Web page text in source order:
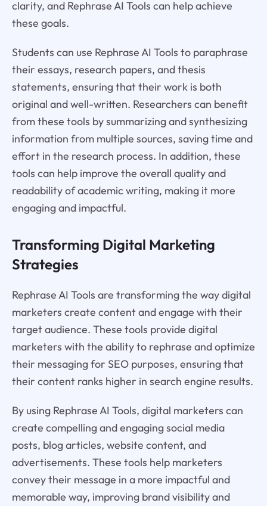
clarity, and Rephrase AI Tools can help achieve
these goals.
Students can use Rephrase AI Tools to paraphrase
their essays, research papers, and thesis
statements, ensuring that their work is both
original and well-written. Researchers can benefit
from these tools by summarizing and synthesizing
information from multiple sources, saving time and
effort in the research process. In addition, these
tools can help improve the overall quality and
readability of academic writing, making it more
engaging and impactful.
Transforming Digital Marketing
Strategies
Rephrase AI Tools are transforming the way digital
marketers create content and engage with their
target audience. These tools provide digital
marketers with the ability to rephrase and optimize
their messaging for SEO purposes, ensuring that
their content ranks higher in search engine results.
By using Rephrase AI Tools, digital marketers can
create compelling and engaging social media
posts, blog articles, website content, and
advertisements. These tools help marketers
convey their message in a more impactful and
memorable way, improving brand visibility and